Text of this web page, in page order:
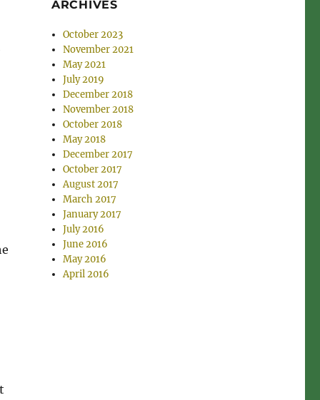
ARCHIVES
October 2023
November 2021
May 2021
July 2019
December 2018
November 2018
October 2018
May 2018
December 2017
October 2017
August 2017
March 2017
January 2017
July 2016
June 2016
May 2016
April 2016